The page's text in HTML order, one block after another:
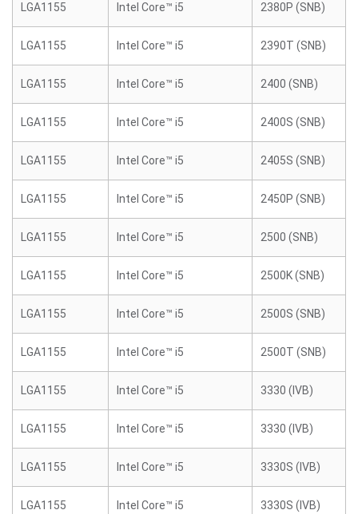
LGA1155 Intel Core™ i5 2380P (SNB)
LGA1155 Intel Core™ i5 2390T (SNB)
LGA1155 Intel Core™ i5 2400 (SNB)
LGA1155 Intel Core™ i5 2400S (SNB)
LGA1155 Intel Core™ i5 2405S (SNB)
LGA1155 Intel Core™ i5 2450P (SNB)
LGA1155 Intel Core™ i5 2500 (SNB)
LGA1155 Intel Core™ i5 2500K (SNB)
LGA1155 Intel Core™ i5 2500S (SNB)
LGA1155 Intel Core™ i5 2500T (SNB)
LGA1155 Intel Core™ i5 3330 (IVB)
LGA1155 Intel Core™ i5 3330 (IVB)
LGA1155 Intel Core™ i5 3330S (IVB)
LGA1155 Intel Core™ i5 3330S (IVB)